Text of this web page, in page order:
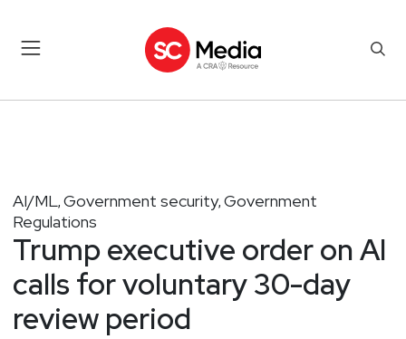
AI/ML, Government security, Government
Regulations
Trump executive order on AI
calls for voluntary 30-day
review period